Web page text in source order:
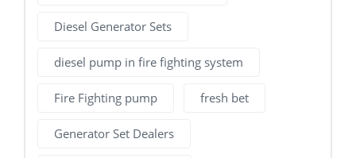
Diesel Generator Sets
diesel pump in fire fighting system
Fire Fighting pump fresh bet
Generator Set Dealers